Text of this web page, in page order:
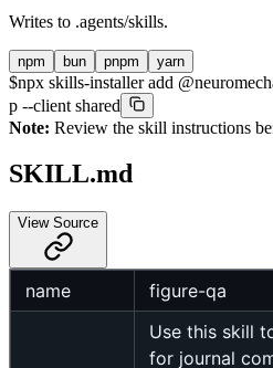
Writes to .agents/skills.
npm bun pnpm yarn
$npx skills-installer add
p --client shared
Note: Review the skill instructions
SKILL.md
View Source
name
figure-qa
Use this skill
for journal